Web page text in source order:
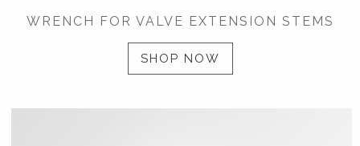
WRENCH FOR VALVE EXTENSION STEMS
SHOP NOW